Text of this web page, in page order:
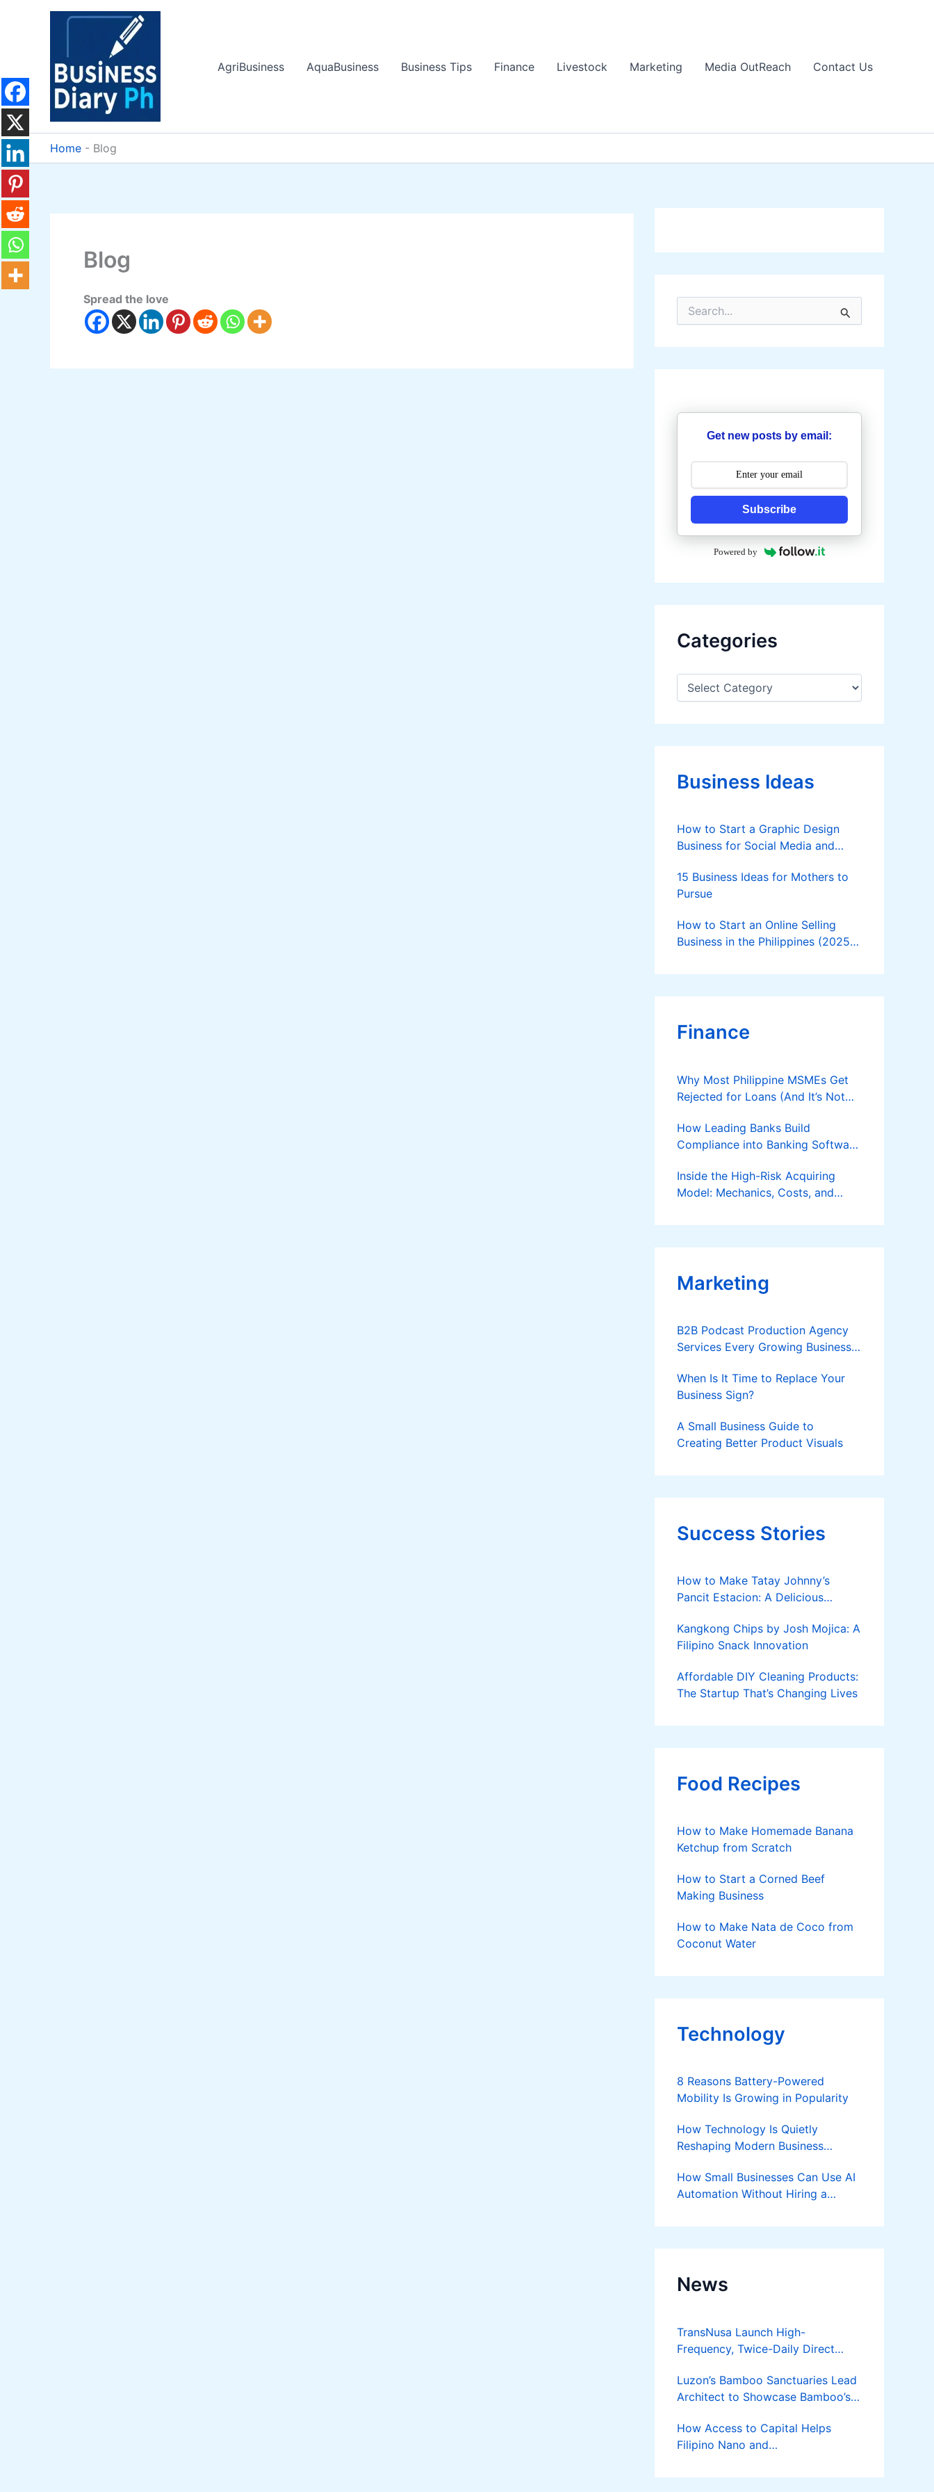
AgriBusiness
AquaBusiness Business Tips Finance Livestock Marketing Media OutReach Contact Us
Home - Blog
Blog
Spread the love
r
h
r
Get new posts by email:
Subscribe
Powered by
Categories
C
e
o
e
Business Ideas
How to Start a Graphic Design
Business for Social Media and
15 Business Ideas for Mothers to
Pursue
How to Start an Online Selling
Business in the Philippines (2025
Finance
Why Most Philippine MSMEs Get
Rejected for Loans (And It’s Not
How Leading Banks Build
Compliance into Banking Software
Inside the High-Risk Acquiring
Model: Mechanics, Costs, and
Applies
Marketing
B2B Podcast Production Agency
Services Every Growing Business
When Is It Time to Replace Your
Business Sign?
A Small Business Guide to
Creating Better Product Visuals
Success Stories
How to Make Tatay Johnny’s
Pancit Estacion: A Delicious
Kangkong Chips by Josh Mojica: A
Filipino Snack Innovation
Affordable DIY Cleaning Products:
The Startup That’s Changing Lives
Food Recipes
How to Make Homemade Banana
Ketchup from Scratch
How to Start a Corned Beef
Making Business
How to Make Nata de Coco from
Coconut Water
Technology
8 Reasons Battery-Powered
Mobility Is Growing in Popularity
How Technology Is Quietly
Reshaping Modern Business
How Small Businesses Can Use AI
Automation Without Hiring a
News
TransNusa Launch High-
Frequency, Twice-Daily Direct
Bangkok
Luzon’s Bamboo Sanctuaries Lead
Architect to Showcase Bamboo’s
Bamboost
How Access to Capital Helps
Filipino Nano and
Turn Diskarte into Sustainable